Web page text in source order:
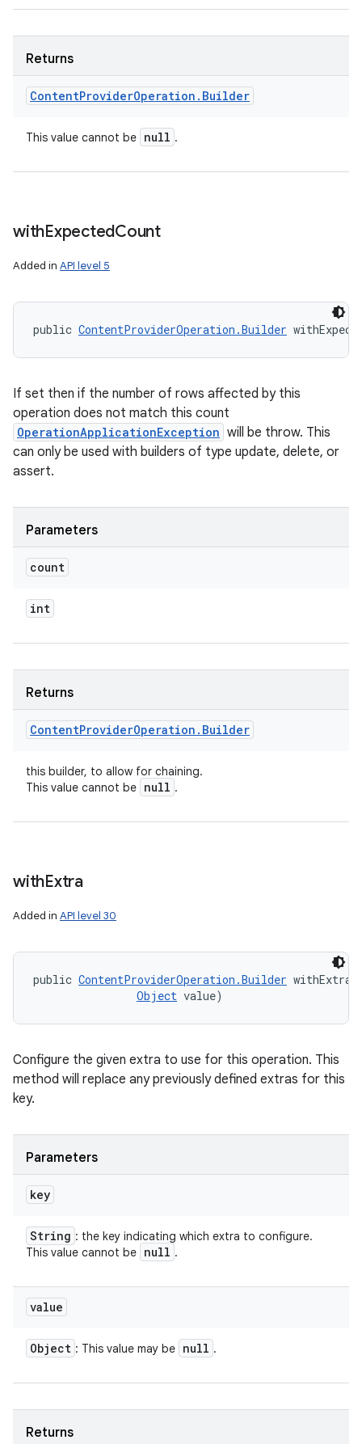
Returns
ContentProviderOperation . Builder
This value cannot be null .
withExpectedCount
Added in API level 5
public ContentProviderOperation.Builder
If set then if the number of rows affected by this
operation does not match this count
OperationApplicationException will be throw. This
can only be used with builders of type update, delete, or
assert.
Parameters
count
int
Returns
ContentProviderOperation . Builder
this builder, to allow for chaining.
This value cannot be null .
withExtra
Added in API level 30
public ContentProviderOperation.Builder withExtra
Object value)
Configure the given extra to use for this operation. This
method will replace any previously defined extras for this
key.
Parameters
key
String : the key indicating which extra to configure.
This value cannot be null .
value
Object : This value may be null .
Returns